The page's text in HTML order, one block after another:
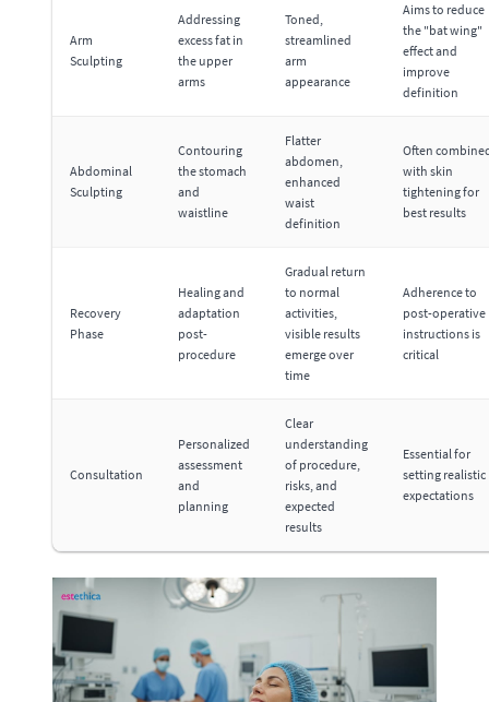
Arm
Sculpting
Addressing
excess fat in
the upper
arms
Toned,
streamlined
arm
appearance
Aims to reduce
the "bat wing"
effect and
improve
definition
Abdominal
Sculpting
Contouring
the stomach
and
waistline
Flatter
abdomen,
enhanced
waist
definition
Often
with skin
tightening for
best results
Recovery
Phase
Healing and
adaptation
post-
procedure
Gradual return
to normal
activities,
visible results
emerge over
time
Adherence to
post-operative
instructions is
critical
Consultation
Personalized
assessment
and
planning
Clear
understanding
of procedure,
risks, and
expected
results
Essential for
setting realistic
expectations